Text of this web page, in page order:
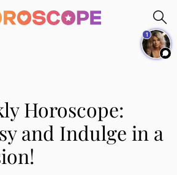
Horoscope:
and Indulge in a
1